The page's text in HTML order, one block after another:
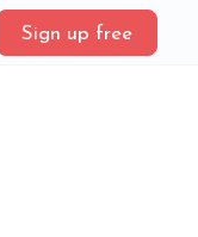
Sign up free